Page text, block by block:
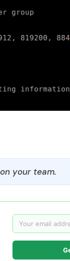
your team.